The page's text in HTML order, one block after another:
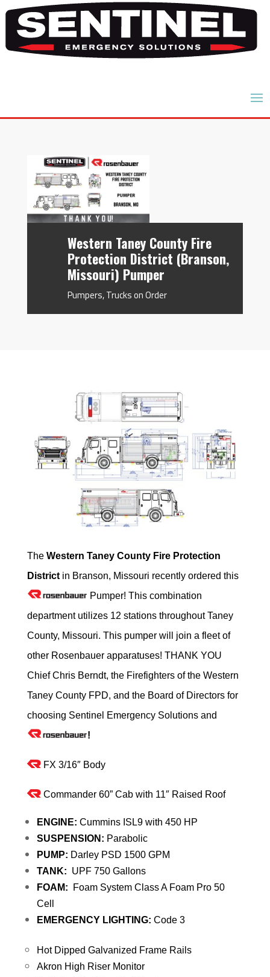
Western Taney County Fire
Protection District (Branson,
Missouri) Pumper
Pumpers,Trucks on Order
The Western Taney County Fire Protection
Districtin Branson, Missouri recently ordered this
Pumper! This combination
department utilizes 12 stations throughout Taney
County, Missouri. This pumper will join a fleet of
other Rosenbauer apparatuses! THANK YOU
Chief Chris Berndt, the Firefighters of the Western
Taney County FPD, and the Board of Directors for
choosing Sentinel Emergency Solutions and
!
FX 3/16″ Body
Commander 60” Cab with 11″ Raised Roof
ENGINE: Cummins ISL9 with 450 HP
SUSPENSION: Parabolic
PUMP: Darley PSD 1500 GPM
TANK: UPF 750 Gallons
FOAM:
Foam System Class A Foam Pro 50
Cell
EMERGENCY LIGHTING: Code 3
Hot Dipped Galvanized Frame Rails
Akron High Riser Monitor